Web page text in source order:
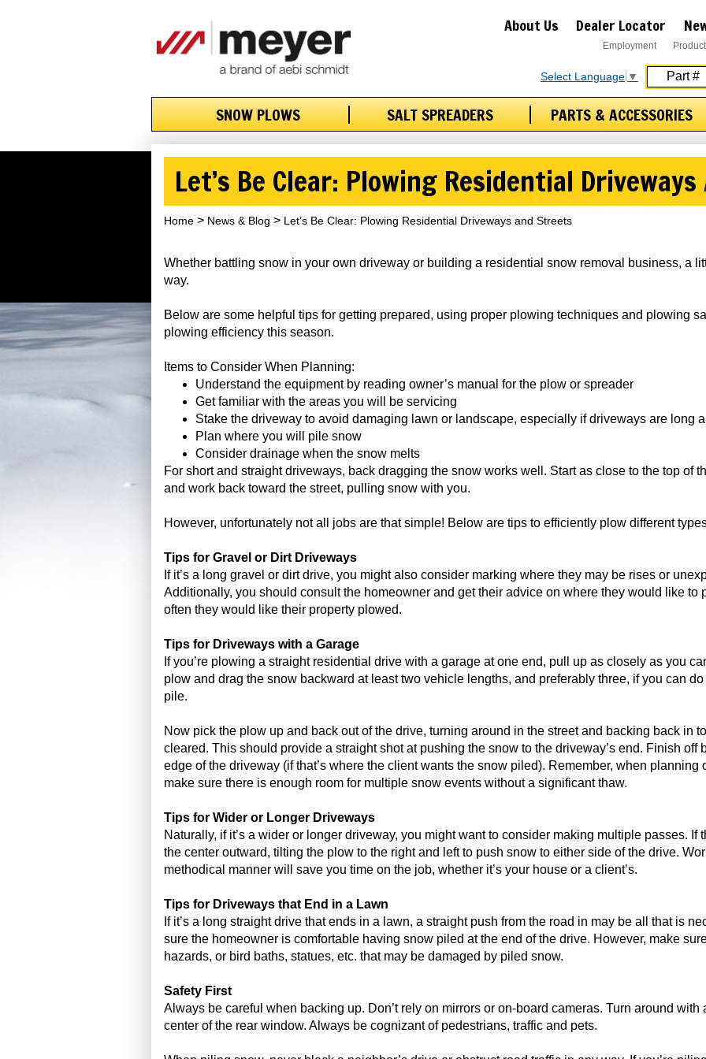
SNOW PLOWS SALT SPREADERS PARTS & ACCESSORIES
About Us Dealer Locator
Employment
Select Language ▼
Let’s Be Clear: Plowing Residential
Home News & Blog Let’s Be Clear: Plowing Residential Driveways and Streets
Whether battling snow in your own driveway or building a residential snow removal business, a
way.
Below are some helpful tips for getting prepared, using proper plowing techniques and plowing
plowing efficiency this season.
Items to Consider When Planning:
Understand the equipment by reading owner’s manual for the plow or spreader
Get familiar with the areas you will be servicing
Stake the driveway to avoid damaging lawn or landscape, especially if driveways are long
Plan where you will pile snow
Consider drainage when the snow melts
For short and straight driveways, back dragging the snow works well. Start as close to the top of
and work back toward the street, pulling snow with you.
However, unfortunately not all jobs are that simple! Below are tips to efficiently plow different
Tips for Gravel or Dirt Driveways
If it’s a long gravel or dirt drive, you might also consider marking where they may be rises or
Additionally, you should consult the homeowner and get their advice on where they would like to
often they would like their property plowed.
Tips for Driveways with a Garage
If you’re plowing a straight residential drive with a garage at one end, pull up as closely as you
plow and drag the snow backward at least two vehicle lengths, and preferably three, if you can
pile.
Now pick the plow up and back out of the drive, turning around in the street and backing back in
cleared. This should provide a straight shot at pushing the snow to the driveway’s end. Finish off
edge of the driveway (if that’s where the client wants the snow piled). Remember, when planning
make sure there is enough room for multiple snow events without a significant thaw.
Tips for Wider or Longer Driveways
Naturally, if it’s a wider or longer driveway, you might want to consider making multiple passes. If
the center outward, tilting the plow to the right and left to push snow to either side of the drive.
methodical manner will save you time on the job, whether it’s your house or a client’s.
Tips for Driveways that End in a Lawn
If it’s a long straight drive that ends in a lawn, a straight push from the road in may be all that is
sure the homeowner is comfortable having snow piled at the end of the drive. However, make
hazards, or bird baths, statues, etc. that may be damaged by piled snow.
Safety First
Always be careful when backing up. Don’t rely on mirrors or on-board cameras. Turn around with
center of the rear window. Always be cognizant of pedestrians, traffic and pets.